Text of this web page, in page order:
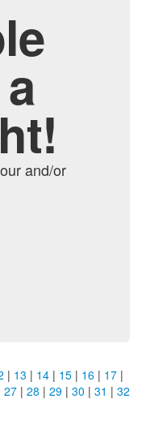
and/or
| 13 | 14 | 15 | 16 | 17 |
27 | 28 | 29 | 30 | 31 | 32